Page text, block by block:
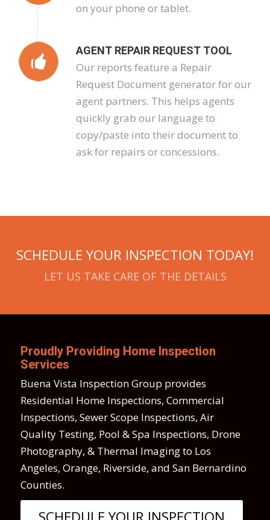
on your phone or tablet.
AGENT REPAIR REQUEST TOOL
Our reports feature a Repair
Request Document generator for our
agent partners. This helps agents
quickly grab our language to
copy/paste into their document to
ask for repairs or concessions.
SCHEDULE YOUR INSPECTION TODAY!
LET US TAKE CARE OF THE DETAILS
Proudly Providing Home Inspection
Services
Buena Vista Inspection Group provides
Residential Home Inspections, Commercial
Inspections, Sewer Scope Inspections, Air
Quality Testing, Pool & Spa Inspections, Drone
Photography, & Thermal Imaging to Los
Angeles, Orange, Riverside, and San Bernardino
Counties.